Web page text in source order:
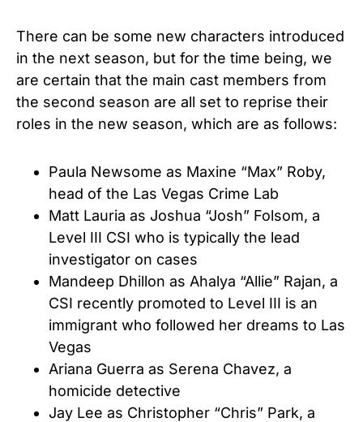
There can be some new characters introduced
in the next season, but for the time being, we
are certain that the main cast members from
the second season are all set to reprise their
roles in the new season, which are as follows:
Paula Newsome as Maxine “Max” Roby,
head of the Las Vegas Crime Lab
Matt Lauria as Joshua “Josh” Folsom, a
Level III CSI who is typically the lead
investigator on cases
Mandeep Dhillon as Ahalya “Allie” Rajan, a
CSI recently promoted to Level III is an
immigrant who followed her dreams to Las
Vegas
Ariana Guerra as Serena Chavez, a
homicide detective
Jay Lee as Christopher “Chris” Park, a